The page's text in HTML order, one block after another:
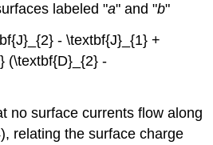
labeled "a" and "b"
- \textbf{J}_{1} +
(\textbf{D}_{2} -
no surface currents flow along
relating the surface charge